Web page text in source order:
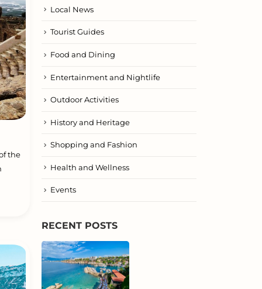
the
Local News
Tourist Guides
Food and Dining
Entertainment and Nightlife
Outdoor Activities
History and Heritage
Shopping and Fashion
Health and Wellness
Events
RECENT POSTS